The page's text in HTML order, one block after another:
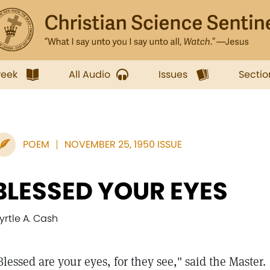
All Audio Issues
POEM NOVEMBER 25, 1950 ISSUE
YOUR EYES
A. Cash
are your eyes, for they see," said the Master.